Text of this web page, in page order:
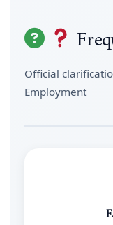
Official
Employment